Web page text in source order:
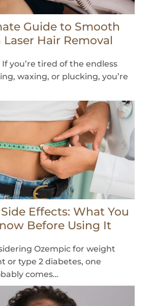
Guide to Smooth
Hair Removal
you’re tired of the endless
waxing, or plucking, you’re
Effects: What You
Before Using It
Ozempic for weight
or type 2 diabetes, one
comes…